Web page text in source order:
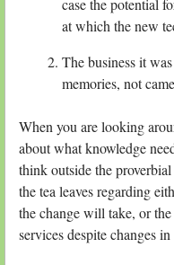
case the potential
at which the new
The business it
memories, not
When you are looking
about what knowledge
think outside the
the tea leaves regarding
the change will take, or
services despite changes